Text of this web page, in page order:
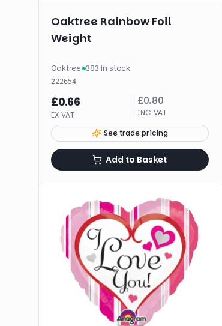
Oaktree Rainbow Foil
Weight
Oaktree· 383 in stock
222654
£0.66
EX VAT
£0.80
INC VAT
See trade pricing
Add to Basket